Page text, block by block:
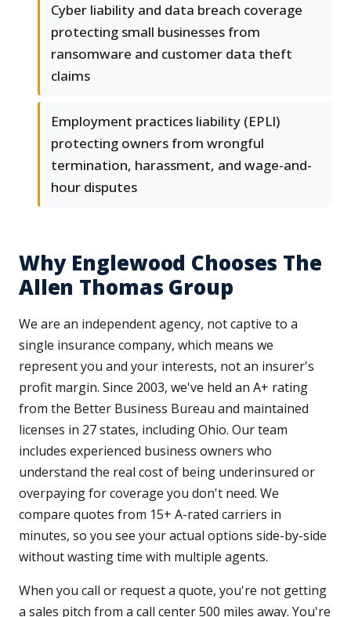
Cyber liability and data breach coverage
protecting small businesses from
ransomware and customer data theft
claims
Employment practices liability (EPLI)
protecting owners from wrongful
termination, harassment, and wage-and-
hour disputes
Why Englewood Chooses The
Allen Thomas Group
We are an independent agency, not captive to a
single insurance company, which means we
represent you and your interests, not an insurer's
profit margin. Since 2003, we've held an A+ rating
from the Better Business Bureau and maintained
licenses in 27 states, including Ohio. Our team
includes experienced business owners who
understand the real cost of being underinsured or
overpaying for coverage you don't need. We
compare quotes from 15+ A-rated carriers in
minutes, so you see your actual options side-by-side
without wasting time with multiple agents.
When you call or request a quote, you're not getting
a sales pitch from a call center 500 miles away. You're